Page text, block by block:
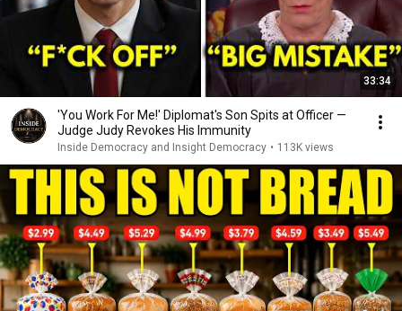
33:34
'You Work For Me!' Diplomat's Son Spits at Officer —
Judge Judy Revokes His Immunity
Inside Democracy and Insight Democracy • 113K views